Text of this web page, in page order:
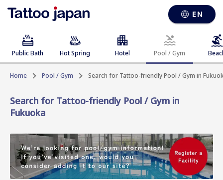
EN
Public Bath Hot Spring Hotel Pool / Gym
Home Pool / Gym Search for Tattoo-friendly Pool / Gym in
Search for Tattoo-friendly Pool / Gym in
Fukuoka